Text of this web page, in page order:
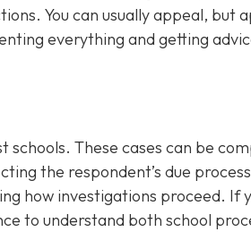
You can usually appeal, but
everything and getting
These cases can be
the respondent’s due
how investigations proceed. If
to understand both school